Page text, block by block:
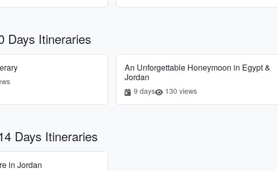
Itineraries
An Unforgettable Honeymoon in Egypt &
Jordan
9 days 130 views
Days Itineraries
in Jordan